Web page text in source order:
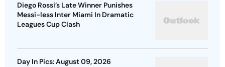
Diego Rossi’s Late Winner Punishes
Messi-less Inter Miami In Dramatic
Leagues Cup Clash
Day In Pics: August 09, 2026